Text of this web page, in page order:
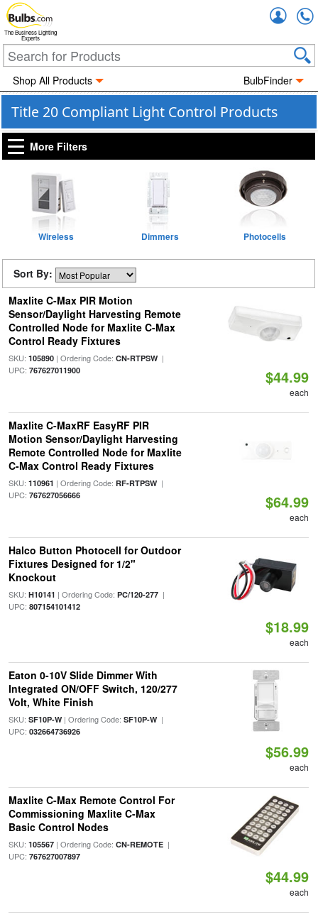
The Business Lighting
Experts
Shop All Products BulbFinder
Title 20 Compliant Light Control Products
More Filters
Wireless Dimmers Photocells
Sort By:
Maxlite C-Max PIR Motion
Sensor/Daylight Harvesting Remote
Controlled Node for Maxlite C-Max
Control Ready Fixtures
SKU: 105890| Ordering Code: CN-RTPSW|
UPC: 767627011900 $44.99
each
Maxlite C-MaxRF EasyRF PIR
Motion Sensor/Daylight Harvesting
Remote Controlled Node for Maxlite
C-Max Control Ready Fixtures
SKU: 110961 | Ordering Code: RF-RTPSW|
UPC: 767627056666 $64.99
each
Halco Button Photocell for Outdoor
Fixtures Designed for 1/2"
Knockout
SKU: H10141 | Ordering Code: PC/120-277|
UPC: 807154101412
$18.99
each
Eaton 0-10V Slide Dimmer With
Integrated ON/OFF Switch, 120/277
Volt, White Finish
SKU: SF10P-W| Ordering Code: SF10P-W|
UPC: 032664736926
$56.99
each
Maxlite C-Max Remote Control For
Commissioning Maxlite C-Max
Basic Control Nodes
SKU: 105567| Ordering Code: CN-REMOTE|
UPC: 767627007897
$44.99
each